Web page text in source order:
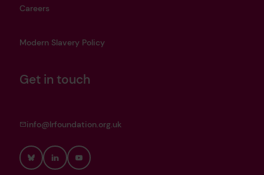
Careers
Modern Slavery Policy
Get in touch
info@lrfoundation.org.uk
BlueskyLinkedInYouTube